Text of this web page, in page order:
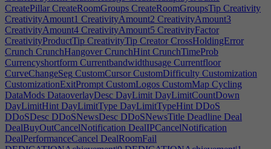
CreatePillar CreateRoomGroups CreateRoomGroupsTip Creativity
CreativityAmount1 CreativityAmount2 CreativityAmount3
CreativityAmount4 CreativityAmount5 CreativityFactor
CreativityProductTip CreativityTip Creator CrossHoldingError
Crunch CrunchHangover CrunchHint CrunchTimeProb
Currencyshortform Currentbandwidthusage Currentfloor
CurveChangeSeg CustomCursor CustomDifficulty Customization
CustomizationExitPrompt CustomLogos CustomMap Cycling
DataMods DataoverlayDesc DayLimit DayLimitCountDown
DayLimitHint DayLimitType DayLimitTypeHint DDoS
DDoSDesc DDoSNewsDesc DDoSNewsTitle Deadline Deal
DealBuyOutCancelNotification DealIPCancelNotification
DealPerformanceCancel DealRoomFail